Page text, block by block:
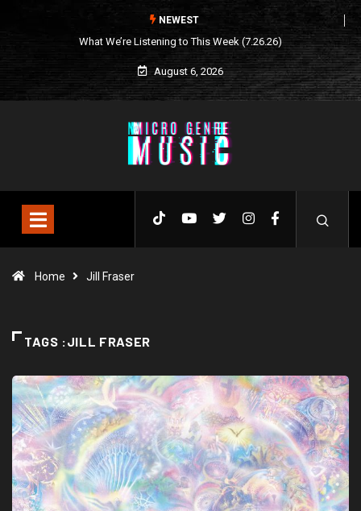
NEWEST
What We’re Listening to This Week (7.26.26)
August 6, 2026
Home Jill Fraser
TAGS :JILL FRASER